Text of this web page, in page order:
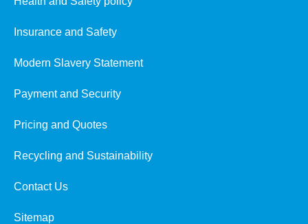
Insurance and Safety
Modern Slavery Statement
Payment and Security
Pricing and Quotes
Recycling and Sustainability
Contact Us
Sitemap